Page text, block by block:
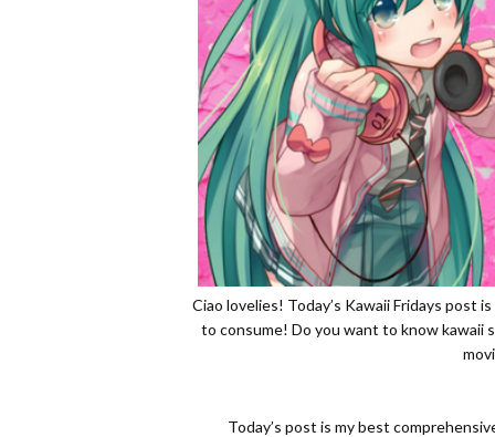
Ciao lovelies! Today’s Kawaii Fridays post
to consume! Do you want to know kawaii
Today’s post is my best